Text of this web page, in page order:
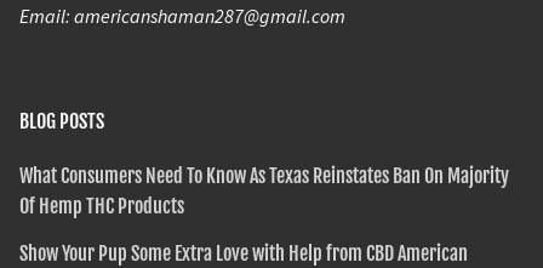
Email: americanshaman287@gmail.com
BLOG POSTS
What Consumers Need To Know As Texas Reinstates Ban On Majority
Of Hemp THC Products
Show Your Pup Some Extra Love with Help from CBD American